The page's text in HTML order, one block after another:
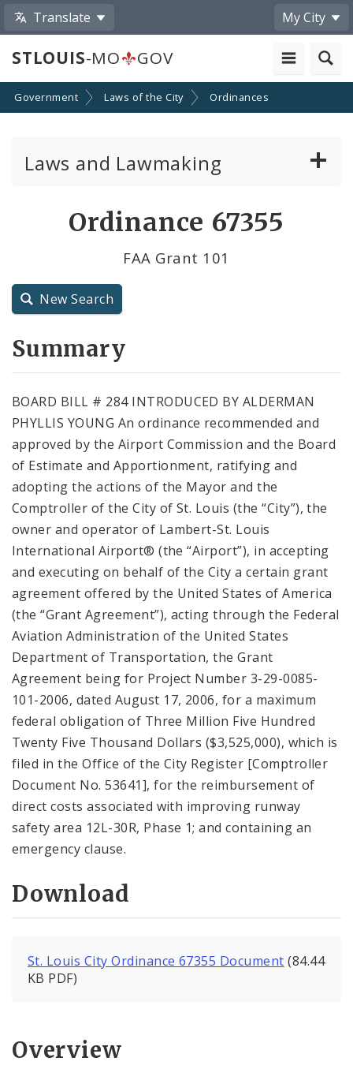
Translate My City
STLOUIS-MO GOV
Government Laws of the City Ordinances
Laws and Lawmaking
Resolutions
City Code and Revised Code
Ordinance 67355
FAA Grant 101
New Search
Summary
BOARD BILL # 284 INTRODUCED BY ALDERMAN
PHYLLIS YOUNG An ordinance recommended and
approved by the Airport Commission and the Board
of Estimate and Apportionment, ratifying and
adopting the actions of the Mayor and the
Comptroller of the City of St. Louis (the “City”), the
owner and operator of Lambert-St. Louis
International Airport® (the “Airport”), in accepting
and executing on behalf of the City a certain grant
agreement offered by the United States of America
(the “Grant Agreement”), acting through the Federal
Aviation Administration of the United States
Department of Transportation, the Grant
Agreement being for Project Number 3-29-0085-
101-2006, dated August 17, 2006, for a maximum
federal obligation of Three Million Five Hundred
Twenty Five Thousand Dollars ($3,525,000), which is
filed in the Office of the City Register [Comptroller
Document No. 53641], for the reimbursement of
direct costs associated with improving runway
safety area 12L-30R, Phase 1; and containing an
emergency clause.
Download
St. Louis City Ordinance 67355 Document (84.44
KB PDF)
Overview